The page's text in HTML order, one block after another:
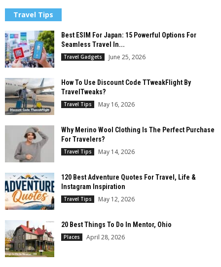
Travel Tips
Best ESIM For Japan: 15 Powerful Options For
Seamless Travel In...
Travel Gadgets June 25, 2026
How To Use Discount Code TTweakFlight By
TravelTweaks?
Travel Tips May 16, 2026
Why Merino Wool Clothing Is The Perfect Purchase
For Travelers?
Travel Tips May 14, 2026
120 Best Adventure Quotes For Travel, Life &
Instagram Inspiration
Travel Tips May 12, 2026
20 Best Things To Do In Mentor, Ohio
Places April 28, 2026